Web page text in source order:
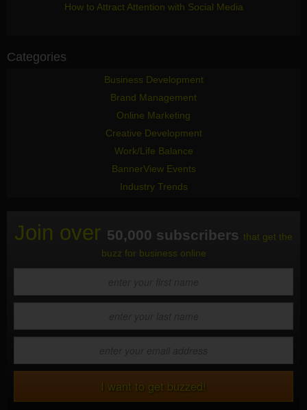
How to Attract Attention with Social Media
Categories
Business Development
Brand Management
Online Marketing
Creative Development
Work/Life Balance
BannerView Events
Industry Trends
Join over 50,000 subscribers that get the
buzz for business online